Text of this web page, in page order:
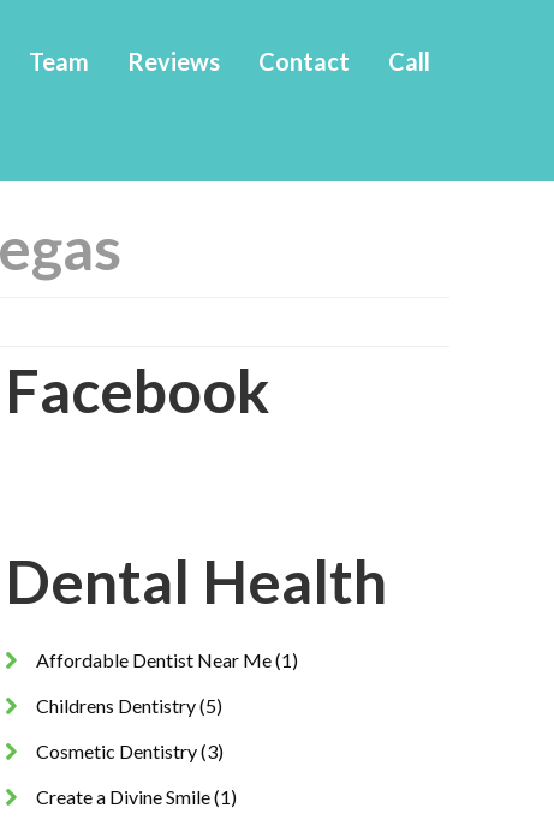
Team Reviews Contact Call
Facebook
Dental Health
Affordable Dentist Near Me(1)
Childrens Dentistry(5)
Cosmetic Dentistry(3)
Create a Divine Smile(1)